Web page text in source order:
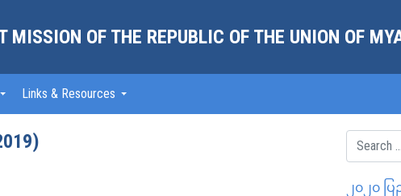
MISSION OF THE REPUBLIC OF THE UNION OF
Links & Resources
၂၀၂၀